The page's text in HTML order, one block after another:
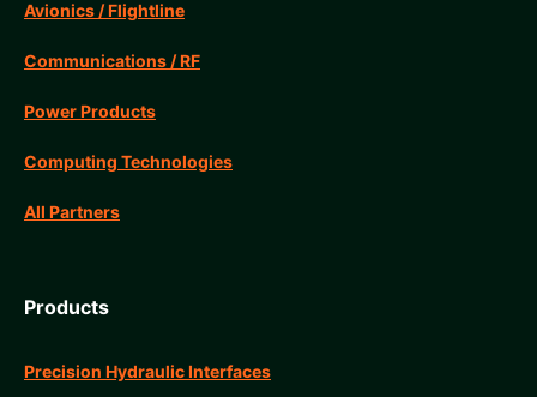
Avionics / Flightline
Communications / RF
Power Products
Computing Technologies
All Partners
Products
Precision Hydraulic Interfaces